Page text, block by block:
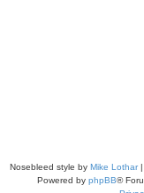
Nosebleed style by Mike Lothar|
Powered by phpBB®